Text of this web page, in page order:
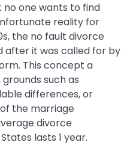
no one wants to find
reality for
the no fault divorce
after it was called for by
This concept a
such as
differences, or
the marriage
divorce
lasts 1 year.